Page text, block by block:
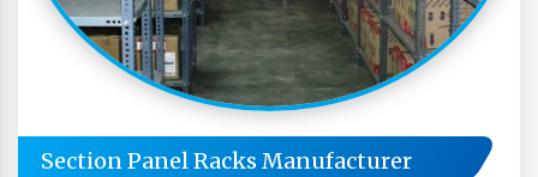
Section Panel Racks Manufacturer